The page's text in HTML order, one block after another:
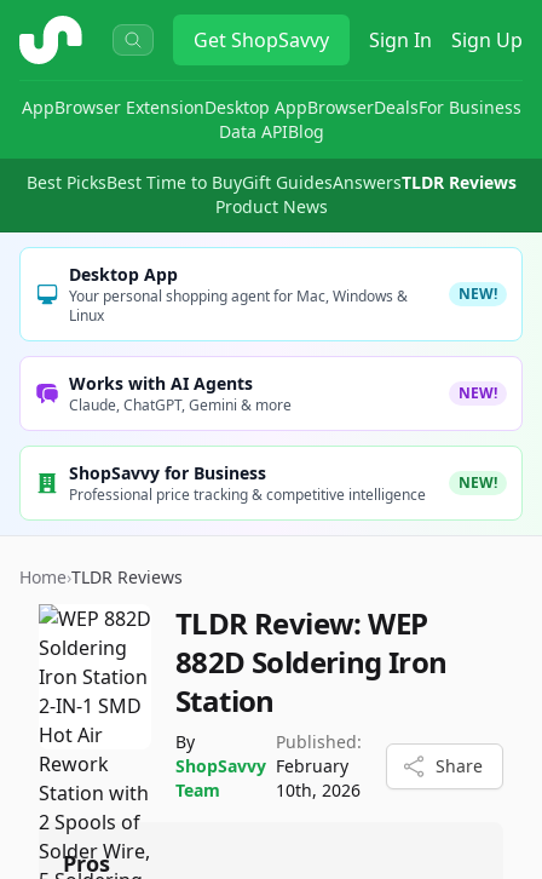
ShopSavvy GetShopSavvy Sign In Sign Up
AppBrowser ExtensionDesktop AppBrowserDealsFor Business
Data APIBlog
Best PicksBest Time to BuyGift GuidesAnswersTLDR Reviews
Product News
Desktop App
Your personal shopping agent for Mac, Windows &
Linux
NEW!
Works with AI Agents
Claude, ChatGPT, Gemini & more
NEW!
ShopSavvy for Business
Professional price tracking & competitive intelligence
NEW!
Home›TLDR Reviews
TLDR Review:WEP
882D Soldering Iron
Station
By
ShopSavvy
Team
Published:
February
10th, 2026
Share
Pros